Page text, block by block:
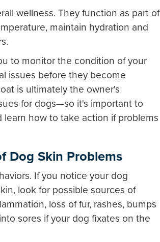
wellness. They function as part of
maintain hydration and
to monitor the condition of your
issues before they become
is ultimately the owner's
for dogs—so it's important to
how to take action if problems
Dog Skin Problems
If you notice your dog
look for possible sources of
loss of fur, rashes, bumps
sores if your dog fixates on the